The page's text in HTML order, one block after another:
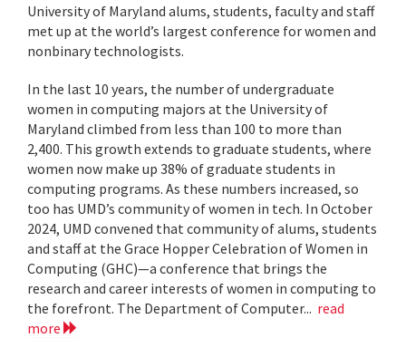
University of Maryland alums, students, faculty and staff
met up at the world’s largest conference for women and
nonbinary technologists.
In the last 10 years, the number of undergraduate
women in computing majors at the University of
Maryland climbed from less than 100 to more than
2,400. This growth extends to graduate students, where
women now make up 38% of graduate students in
computing programs. As these numbers increased, so
too has UMD’s community of women in tech. In October
2024, UMD convened that community of alums, students
and staff at the Grace Hopper Celebration of Women in
Computing (GHC)—a conference that brings the
research and career interests of women in computing to
the forefront. The Department of Computer... read
more